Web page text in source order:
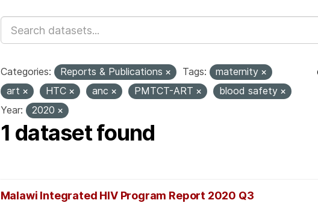
Categories: Reports & Publications Tags:
maternity
art
HTC anc PMTCT-ART
blood safety
Year:
2020
1 dataset found
Malawi Integrated HIV Program Report 2020 Q3